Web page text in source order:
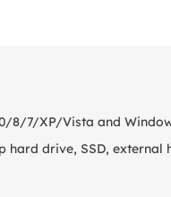
8/7/XP/Vista and
drive, SSD, external